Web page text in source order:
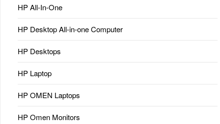
HP All-In-One
HP Desktop All-in-one Computer
HP Desktops
HP Laptop
HP OMEN Laptops
HP Omen Monitors